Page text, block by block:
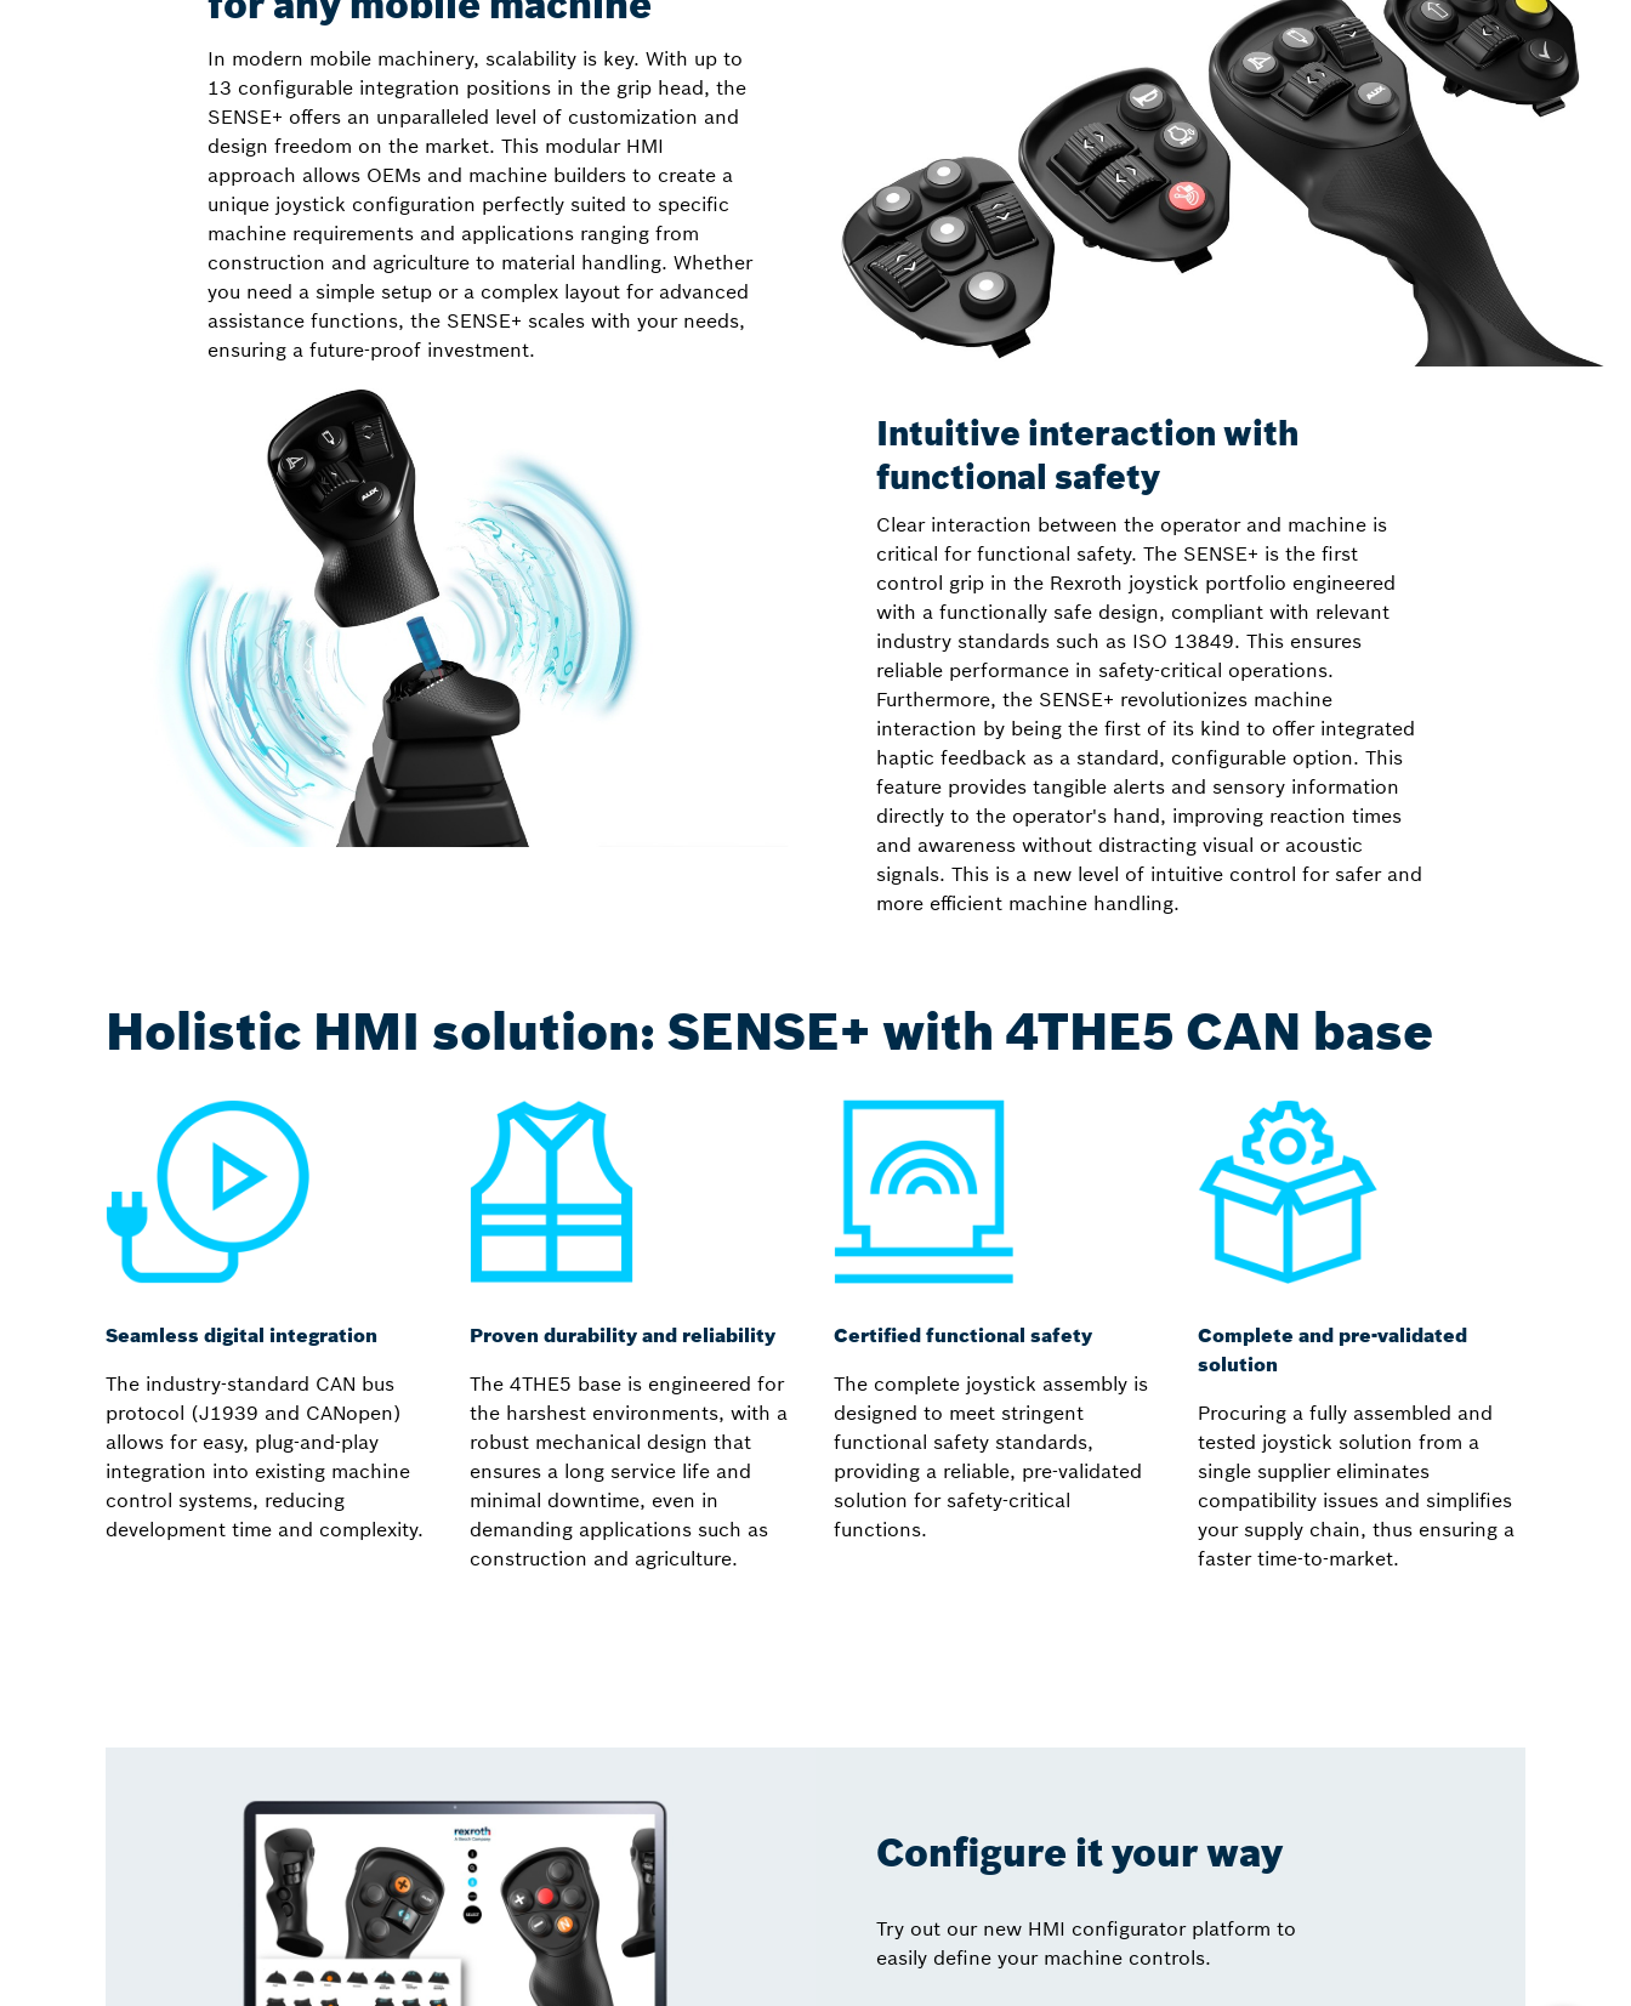
In modern mobile machinery, scalability is key. With up to
13 configurable integration positions in the grip head, the
SENSE+ offers an unparalleled level of customization and
design freedom on the market. This modular HMI
approach allows OEMs and machine builders to create a
unique joystick configuration perfectly suited to specific
machine requirements and applications ranging from
construction and agriculture to material handling. Whether
you need a simple setup or a complex layout for advanced
assistance functions, the SENSE+ scales with your needs,
ensuring a future-proof investment.
Intuitive interaction with
functional safety
Clear interaction between the operator and machine is
critical for functional safety. The SENSE+ is the first
control grip in the Rexroth joystick portfolio engineered
with a functionally safe design, compliant with relevant
industry standards such as ISO 13849. This ensures
reliable performance in safety-critical operations.
Furthermore, the SENSE+ revolutionizes machine
interaction by being the first of its kind to offer integrated
haptic feedback as a standard, configurable option. This
feature provides tangible alerts and sensory information
directly to the operator's hand, improving reaction times
and awareness without distracting visual or acoustic
signals. This is a new level of intuitive control for safer and
more efficient machine handling.
Holistic HMI solution: SENSE+ with 4THE5 CAN base
Seamless digital integration
The industry-standard CAN bus
protocol (J1939 and CANopen)
allows for easy, plug-and-play
integration into existing machine
control systems, reducing
development time and complexity.
Proven durability and reliability
The 4THE5 base is engineered for
the harshest environments, with a
robust mechanical design that
ensures a long service life and
minimal downtime, even in
demanding applications such as
construction and agriculture.
Certified functional safety
The complete joystick assembly is
designed to meet stringent
functional safety standards,
providing a reliable, pre-validated
solution for safety-critical
functions.
Complete and pre-validated
solution
Procuring a fully assembled and
tested joystick solution from a
single supplier eliminates
compatibility issues and simplifies
your supply chain, thus ensuring a
faster time-to-market.
Configure it your way
Try out our new HMI configurator platform to
easily define your machine controls.